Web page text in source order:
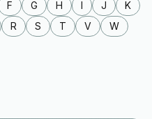
F G H I J
K
R S T V
W